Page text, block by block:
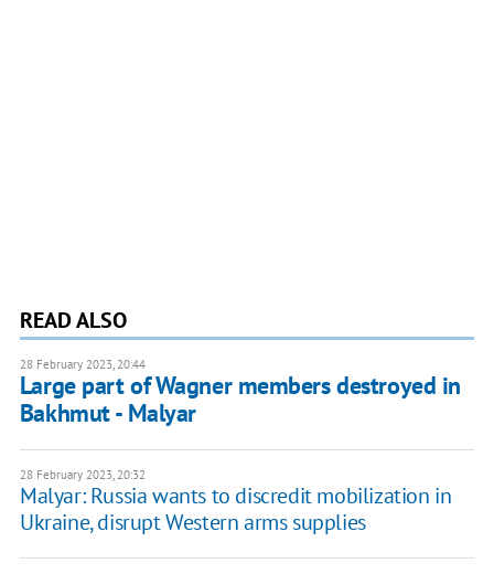
READ ALSO
28 February 2023, 20:44
Large part of Wagner members destroyed in
Bakhmut - Malyar
28 February 2023, 20:32
Malyar: Russia wants to discredit mobilization in
Ukraine, disrupt Western arms supplies